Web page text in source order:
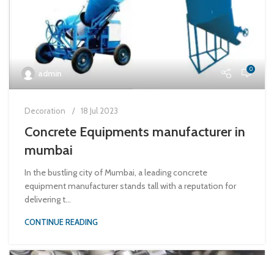
admin 0
Decoration 18 Jul 2023
Concrete Equipments manufacturer in
mumbai
In the bustling city of Mumbai, a leading concrete
equipment manufacturer stands tall with a reputation for
delivering t...
CONTINUE READING